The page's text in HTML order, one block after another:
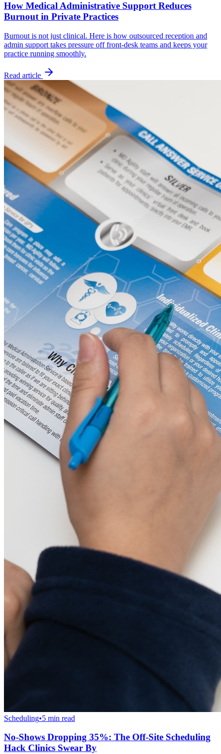
How Medical Administrative Support Reduces
Burnout in Private Practices
Burnout is not just clinical. Here is how outsourced reception and
admin support takes pressure off front-desk teams and keeps your
practice running smoothly.
Read article
Scheduling•5 min read
No-Shows Dropping 35%: The Off-Site Scheduling
Hack Clinics Swear By